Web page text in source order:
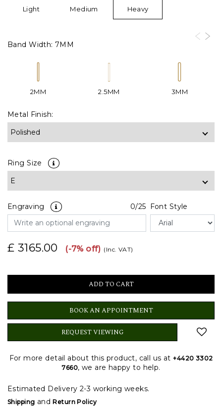
Light Medium Heavy
Band Width:7MM
2MM 2.5MM 3MM
Metal Finish:
Ring Size
Engraving 0/25 Font Style
£ 3165.00 (-7% off) (Inc. VAT)
BOOK AN APPOINTMENT
REQUEST VIEWING
For more detail about this product, call us at+4420 3302
7660, we are happy to help.
Estimated Delivery 2-3 working weeks.
Shipping andReturn Policy